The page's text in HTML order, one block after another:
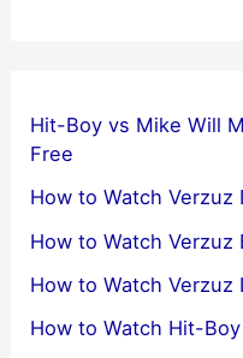
Hit-Boy vs Mike Will
Free
How to Watch Verzuz
How to Watch
How to Watch
How to Watch Hit-